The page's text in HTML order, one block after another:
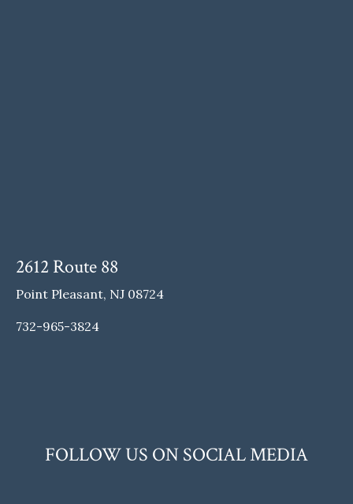
2612 Route 88
Point Pleasant, NJ 08724
732-965-3824
FOLLOW US ON SOCIAL MEDIA